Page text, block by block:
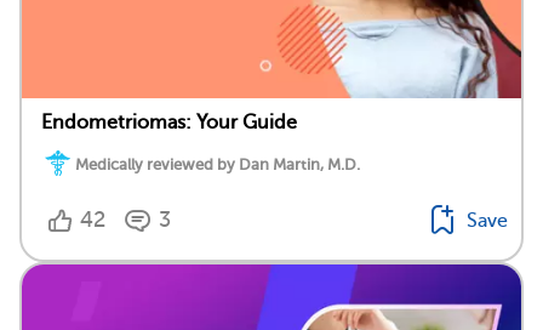
Endometriomas: Your Guide
Medically reviewed by Dan Martin, M.D.
42 3 Save